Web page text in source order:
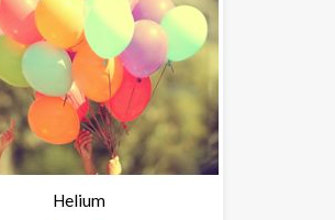
Helium